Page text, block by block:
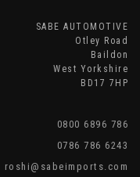
SABE AUTOMOTIVE
Otley Road
Baildon
West Yorkshire
BD17 7HP
0800 6896 786
0786 786 6243
roshi@sabeimports.com